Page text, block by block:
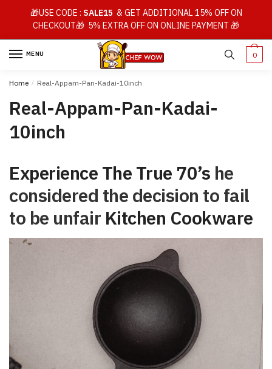
🎁USE CODE : SALE15 & GET ADDITIONAL 15% OFF ON
CHECKOUT🎁 5% EXTRA OFF ON ONLINE PAYMENT 🎁
MENU 0
Home / Real-Appam-Pan-Kadai-10inch
Real-Appam-Pan-Kadai-
10inch
Experience The True 70’s he
considered the decision to fail
to be unfair Kitchen Cookware